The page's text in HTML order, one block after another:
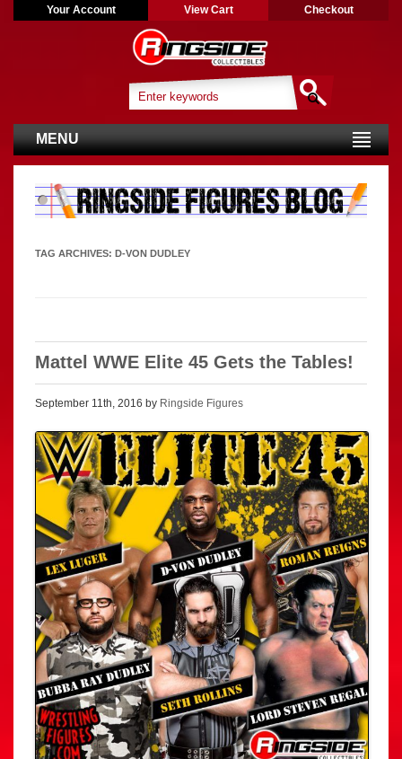
Your Account View Cart Checkout
MENU
TAG ARCHIVES: D-VON DUDLEY
Mattel WWE Elite 45 Gets the Tables!
September 11th, 2016 by Ringside Figures